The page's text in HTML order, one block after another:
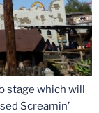
stage which will
Screamin’